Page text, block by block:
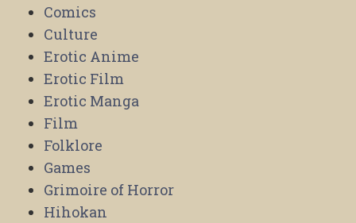
Comics
Culture
Erotic Anime
Erotic Film
Erotic Manga
Film
Folklore
Games
Grimoire of Horror
Hihokan